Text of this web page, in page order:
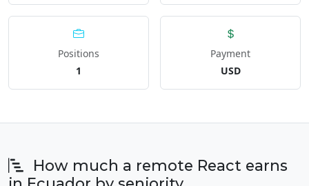
Positions
1
Payment
USD
How much a remote React earns